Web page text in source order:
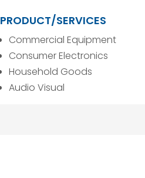
PRODUCT/SERVICES
Commercial Equipment
Consumer Electronics
Household Goods
Audio Visual